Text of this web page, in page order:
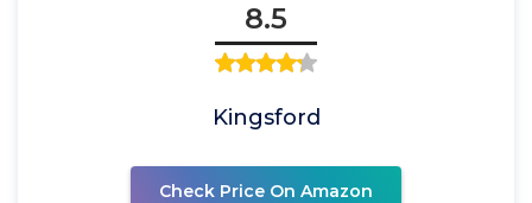
8.5
Kingsford
Check Price On Amazon